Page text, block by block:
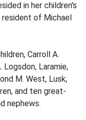
in her children's
resident of Michael
Carroll A.
Logsdon, Laramie,
M. West, Lusk;
and ten great-
nephews.